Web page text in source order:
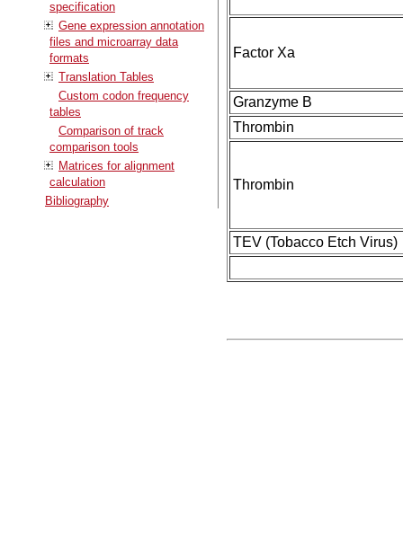
specification
Gene expression annotation
files and microarray data
formats
Translation Tables
Custom codon frequency
tables
Comparison of track
comparison tools
Matrices for alignment
calculation
Bibliography
Factor Xa
Granzyme B
Thrombin
Thrombin
TEV (Tobacco Etch Virus)